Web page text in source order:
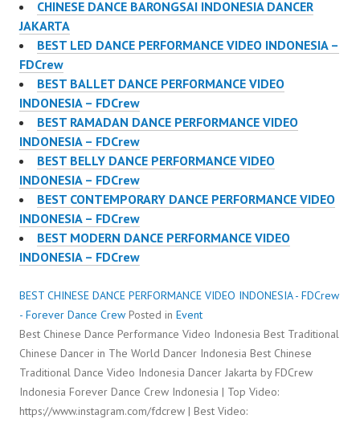
CHINESE DANCE BARONGSAI INDONESIA DANCER
JAKARTA
BEST LED DANCE PERFORMANCE VIDEO INDONESIA –
FDCrew
BEST BALLET DANCE PERFORMANCE VIDEO
INDONESIA – FDCrew
BEST RAMADAN DANCE PERFORMANCE VIDEO
INDONESIA – FDCrew
BEST BELLY DANCE PERFORMANCE VIDEO
INDONESIA – FDCrew
BEST CONTEMPORARY DANCE PERFORMANCE VIDEO
INDONESIA – FDCrew
BEST MODERN DANCE PERFORMANCE VIDEO
INDONESIA – FDCrew
BEST CHINESE DANCE PERFORMANCE VIDEO INDONESIA - FDCrew
- Forever Dance Crew Posted in Event
Best Chinese Dance Performance Video Indonesia Best Traditional
Chinese Dancer in The World Dancer Indonesia Best Chinese
Traditional Dance Video Indonesia Dancer Jakarta by FDCrew
Indonesia Forever Dance Crew Indonesia | Top Video:
https://www.instagram.com/fdcrew | Best Video: